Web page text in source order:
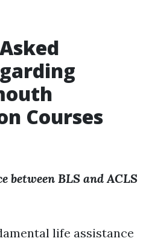
Courses
between BLS and ACLS
life assistance